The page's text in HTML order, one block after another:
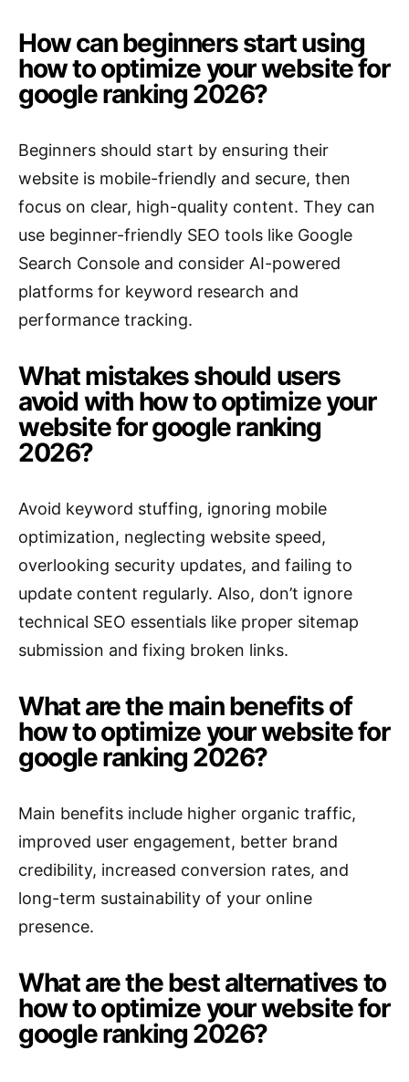
How can beginners start using
how to optimize your website for
google ranking 2026?
Beginners should start by ensuring their
website is mobile-friendly and secure, then
focus on clear, high-quality content. They can
use beginner-friendly SEO tools like Google
Search Console and consider AI-powered
platforms for keyword research and
performance tracking.
What mistakes should users
avoid with how to optimize your
website for google ranking
2026?
Avoid keyword stuffing, ignoring mobile
optimization, neglecting website speed,
overlooking security updates, and failing to
update content regularly. Also, don’t ignore
technical SEO essentials like proper sitemap
submission and fixing broken links.
What are the main benefits of
how to optimize your website for
google ranking 2026?
Main benefits include higher organic traffic,
improved user engagement, better brand
credibility, increased conversion rates, and
long-term sustainability of your online
presence.
What are the best alternatives to
how to optimize your website for
google ranking 2026?